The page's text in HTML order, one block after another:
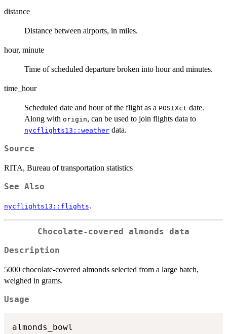
distance
Distance between airports, in miles.
hour, minute
Time of scheduled departure broken into hour and minutes.
time_hour
Scheduled date and hour of the flight as a POSIXct date.
Along with origin, can be used to join flights data to
nycflights13::weather data.
Source
RITA, Bureau of transportation statistics
See Also
nycflights13::flights.
Chocolate-covered almonds data
Description
5000 chocolate-covered almonds selected from a large batch,
weighed in grams.
Usage